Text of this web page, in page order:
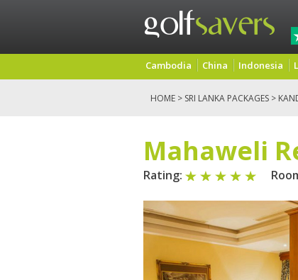
Cambodia China Indonesia
HOME > SRI LANKA PACKAGES >
Mahaweli
Rating: